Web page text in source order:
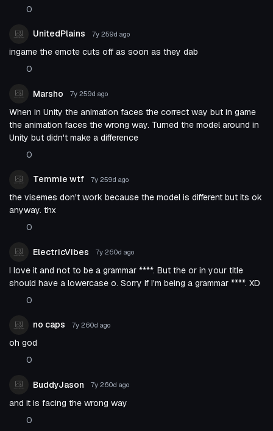
0
UnitedPlains 7y 259d ago
ingame the emote cuts off as soon as they dab
0
Marsho 7y 259d ago
When in Unity the animation faces the correct way but in game
the animation faces the wrong way. Turned the model around in
Unity but didn't make a difference
0
Temmie wtf 7y 259d ago
the visemes don't work because the model is different but its ok
anyway. thx
0
ElectricVibes 7y 260d ago
I love it and not to be a grammar ****. But the or in your title
should have a lowercase o. Sorry if I'm being a grammar ****. XD
0
no caps 7y 260d ago
oh god
0
BuddyJason 7y 260d ago
and it is facing the wrong way
0